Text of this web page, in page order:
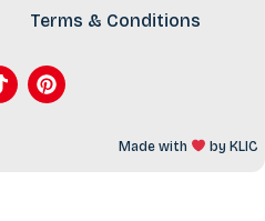
Terms & Conditions
Made with by KLIC